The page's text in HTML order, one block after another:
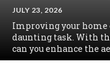
JULY 23, 2026
Improving your home
daunting task. With
can you enhance the